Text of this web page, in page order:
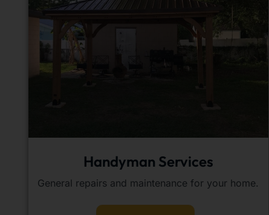
Handyman Services
General repairs and maintenance for your home.